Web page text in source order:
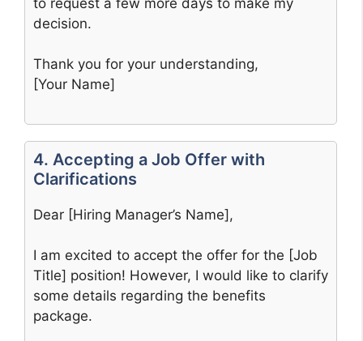
decision.
Thank you for your understanding,
[Your Name]
4. Accepting a Job Offer with
Clarifications
Dear [Hiring Manager’s Name],
I am excited to accept the offer for the [Job
Title] position! However, I would like to clarify
some details regarding the benefits
package.